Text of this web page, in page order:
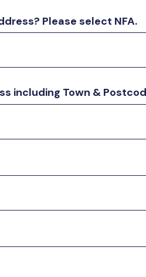
Please select NFA.
including Town &